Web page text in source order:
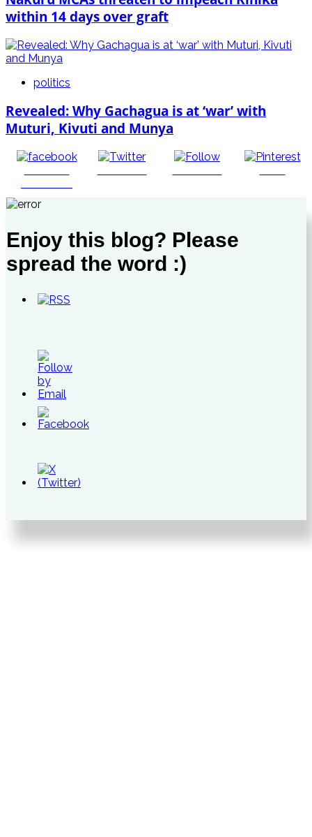
within 14 days over graft
politics
Revealed: Why Gachagua is at ‘war’ with
Muturi, Kivuti and Munya
Enjoy this blog? Please
spread the word :)